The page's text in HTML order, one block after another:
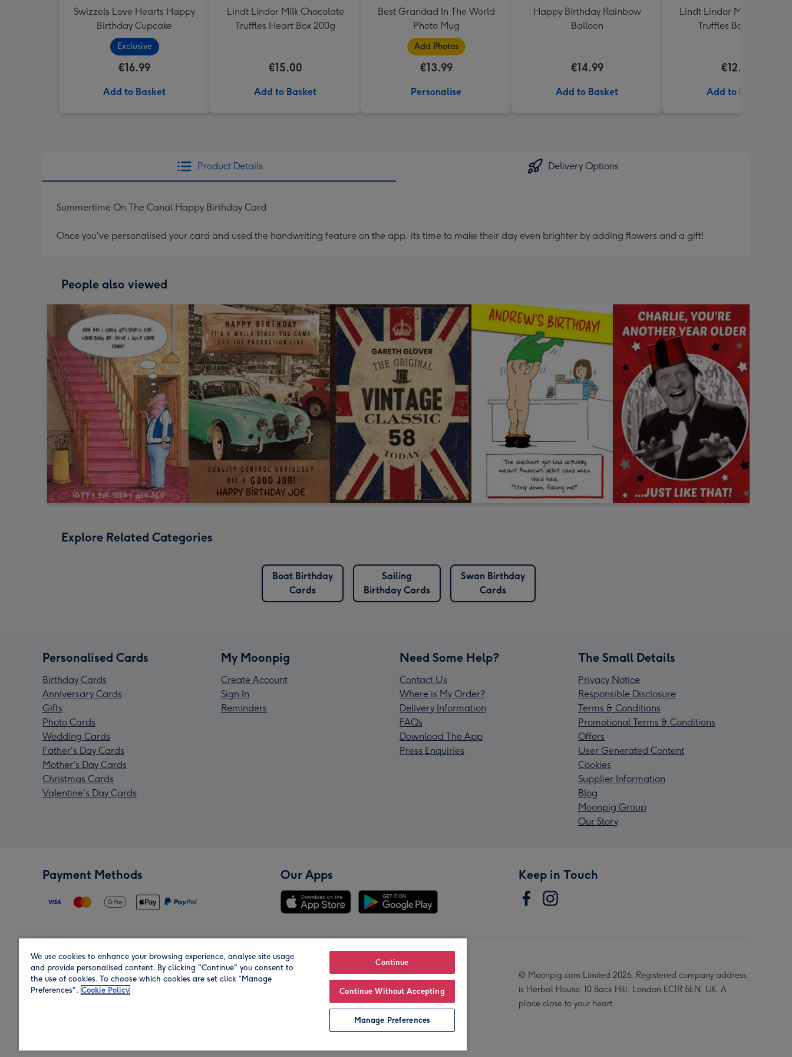
Swizzels Love Hearts Happy
Birthday Cupcake
Exclusive
€16.99
Add to Basket
Lindt Lindor Milk Chocolate
Truffles Heart Box 200g
€15.00
Add to Basket
Best Grandad In The World
Photo Mug
Add Photos
€13.99
Personalise
Happy Birthday Rainbow
Balloon
€14.99
Add to Basket
Lindt Lindor Milk
Truffles Box (200g)
€12.50
Add to Basket
Product Details Delivery Options
Summertime On The Canal Happy Birthday Card
Once you've personalised your card and used the handwriting feature on the app, its time to make their day even brighter by adding flowers and a gift!
People also viewed
Explore Related Categories
Boat Birthday
Cards
Sailing
Birthday Cards
Swan Birthday
Cards
Personalised Cards
Birthday Cards
Anniversary Cards
Gifts
Photo Cards
Wedding Cards
Father's Day Cards
Mother's Day Cards
Christmas Cards
Valentine's Day Cards
My Moonpig
Create Account
Sign In
Reminders
Need Some Help?
Contact Us
Where is My Order?
Delivery Information
FAQs
Download The App
Press Enquiries
The Small Details
Privacy Notice
Responsible Disclosure
Terms & Conditions
Promotional Terms & Conditions
Offers
User Generated Content
Cookies
Supplier Information
Blog
Moonpig Group
Our Story
Payment Methods Our Apps Keep in Touch
Region Our Brands
© Moonpig.com Limited 2026. Registered company address
is Herbal House, 10 Back Hill, London EC1R 5EN, UK. A
place close to your heart.
We use cookies to enhance your browsing experience, analyse site usage
and provide personalised content. By clicking "Continue" you consent to
the use of cookies. To choose which cookies are set click “Manage
Preferences". Cookie Policy
Continue
Continue Without Accepting
Manage Preferences